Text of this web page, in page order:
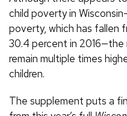
child poverty in
poverty, which has fallen
30.4 percent in
remain multiple times
children.
The supplement puts a